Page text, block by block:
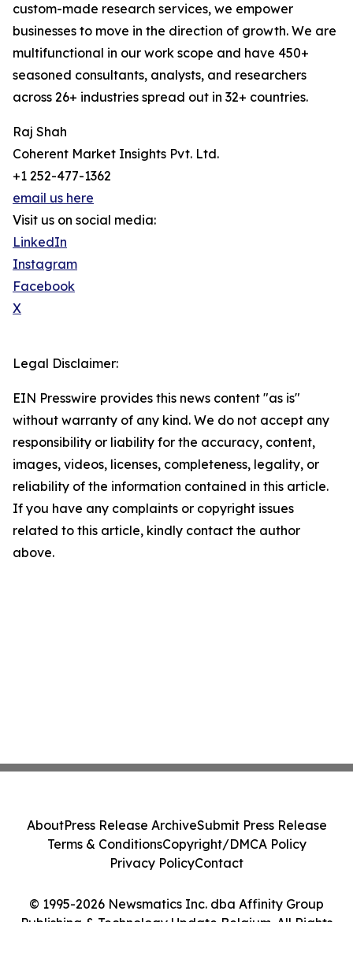
custom-made research services, we empower
businesses to move in the direction of growth. We are
multifunctional in our work scope and have 450+
seasoned consultants, analysts, and researchers
across 26+ industries spread out in 32+ countries.
Raj Shah
Coherent Market Insights Pvt. Ltd.
+1 252-477-1362
email us here
Visit us on social media:
LinkedIn
Instagram
Facebook
X
Legal Disclaimer:
EIN Presswire provides this news content "as is"
without warranty of any kind. We do not accept any
responsibility or liability for the accuracy, content,
images, videos, licenses, completeness, legality, or
reliability of the information contained in this article.
If you have any complaints or copyright issues
related to this article, kindly contact the author
above.
© 1995-2026 Newsmatics Inc. dba Affinity Group
Publishing & Technology Update Belgium. All Rights
AboutPress Release ArchiveSubmit Press Release
Terms & ConditionsCopyright/DMCA Policy
Privacy PolicyContact